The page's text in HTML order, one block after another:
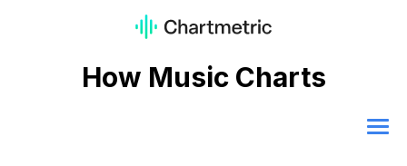
How Music Charts